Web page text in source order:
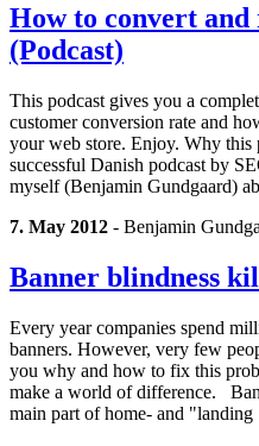
How to convert and
(Podcast)
This podcast gives you a
customer conversion rate and
your web store. Enjoy. Why this
successful Danish podcast by
myself (Benjamin Gundgaard)
7. May 2012 - Benjamin
Banner blindness
Every year companies spend
banners. However, very few
you why and how to fix this
make a world of difference.
main part of home- and "landing